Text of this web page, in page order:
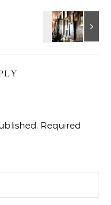
Required